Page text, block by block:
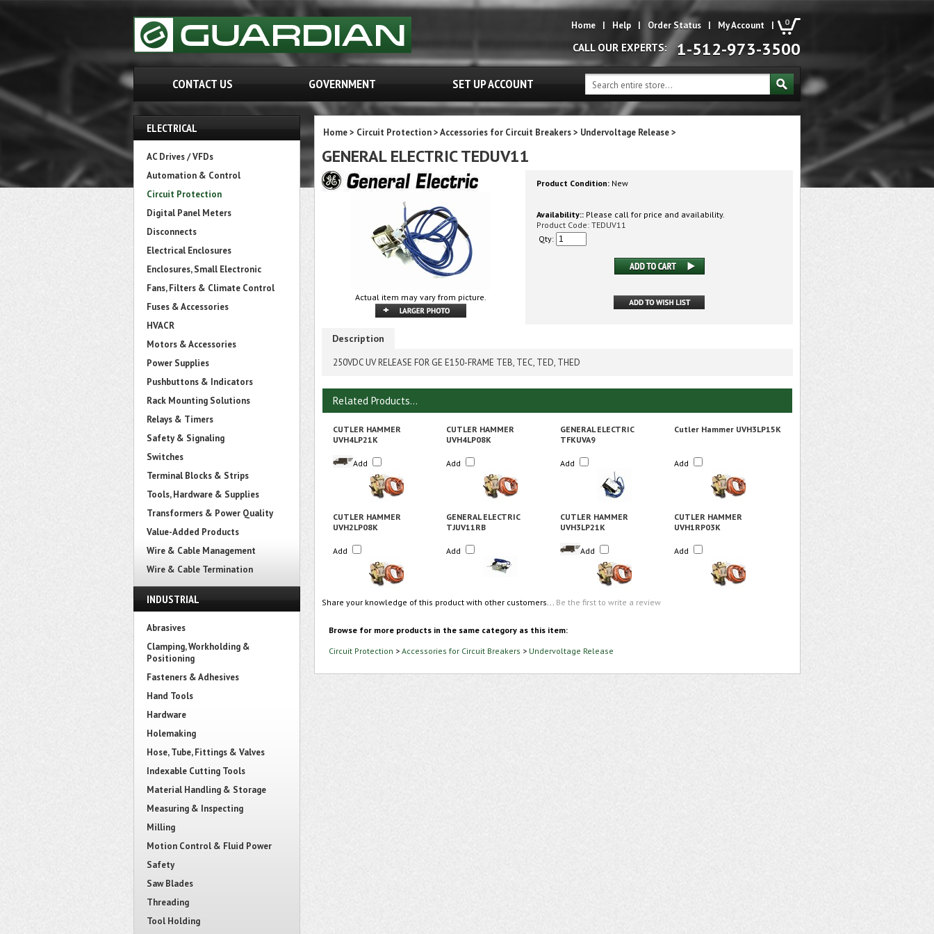
0
Home | Help | Order Status | My Account |
CALL OUR EXPERTS: 1-512-973-3500
CONTACT US GOVERNMENT SET UP ACCOUNT
ELECTRICAL
AC Drives / VFDs
Automation & Control
Circuit Protection
Digital Panel Meters
Disconnects
Electrical Enclosures
Enclosures, Small Electronic
Fans, Filters & Climate Control
Fuses & Accessories
HVACR
Motors & Accessories
Power Supplies
Pushbuttons & Indicators
Rack Mounting Solutions
Relays & Timers
Safety & Signaling
Switches
Terminal Blocks & Strips
Tools, Hardware & Supplies
Transformers & Power Quality
Value-Added Products
Wire & Cable Management
Wire & Cable Termination
INDUSTRIAL
Abrasives
Clamping, Workholding &
Positioning
Fasteners & Adhesives
Hand Tools
Hardware
Holemaking
Hose, Tube, Fittings & Valves
Indexable Cutting Tools
Material Handling & Storage
Measuring & Inspecting
Milling
Motion Control & Fluid Power
Safety
Saw Blades
Threading
Tool Holding
Home> Circuit Protection>Accessories for Circuit Breakers> Undervoltage Release>
GENERAL ELECTRIC TEDUV11
Actual item may vary from picture.
Product Condition: New
Availability:: Please call for price and availability.
Product Code: TEDUV11
Qty:
Description
250VDC UV RELEASE FOR GE E150-FRAME TEB, TEC, TED, THED
Related Products...
CUTLER HAMMER
UVH4LP21K
CUTLER HAMMER
UVH4LP08K
GENERAL ELECTRIC
TFKUVA9
Cutler Hammer UVH3LP15K
Add Add Add Add
CUTLER HAMMER
UVH2LP08K
GENERAL ELECTRIC
TJUV11RB
CUTLER HAMMER
UVH3LP21K
CUTLER HAMMER
UVH1RP03K
Add Add Add Add
Share your knowledge of this product with other customers... Be the first to write a review
Browse for more products in the same category as this item:
Circuit Protection > Accessories for Circuit Breakers > Undervoltage Release